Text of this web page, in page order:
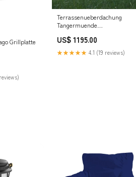
Grillplatte
Terrassenueberdachung
Tangermuende
x 200 cm
US$ 1195.00
★★★★★ 4.1 (19 reviews)